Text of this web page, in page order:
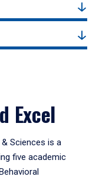
Excel
Sciences is a
five academic